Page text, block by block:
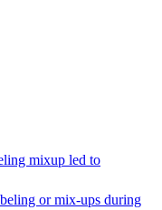
mixup led to
or mix-ups during